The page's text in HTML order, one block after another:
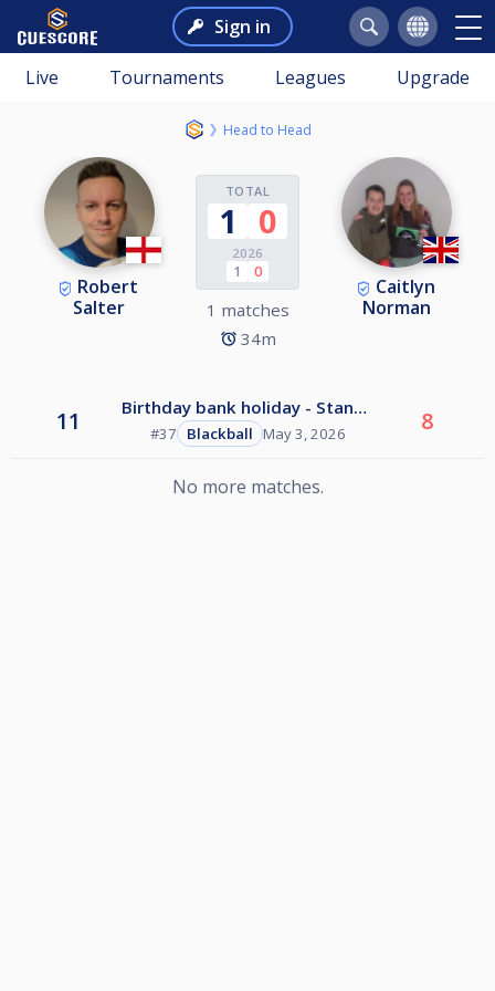
Sign in
Live Tournaments Leagues Upgrade
Head to Head
Robert
Salter
TOTAL
1 0
2026
1 0
1 matches
34m
Caitlyn
Norman